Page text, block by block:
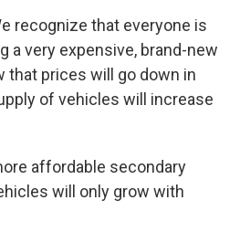
recognize that everyone is
a very expensive, brand-new
that prices will go down in
of vehicles will increase
affordable secondary
will only grow with